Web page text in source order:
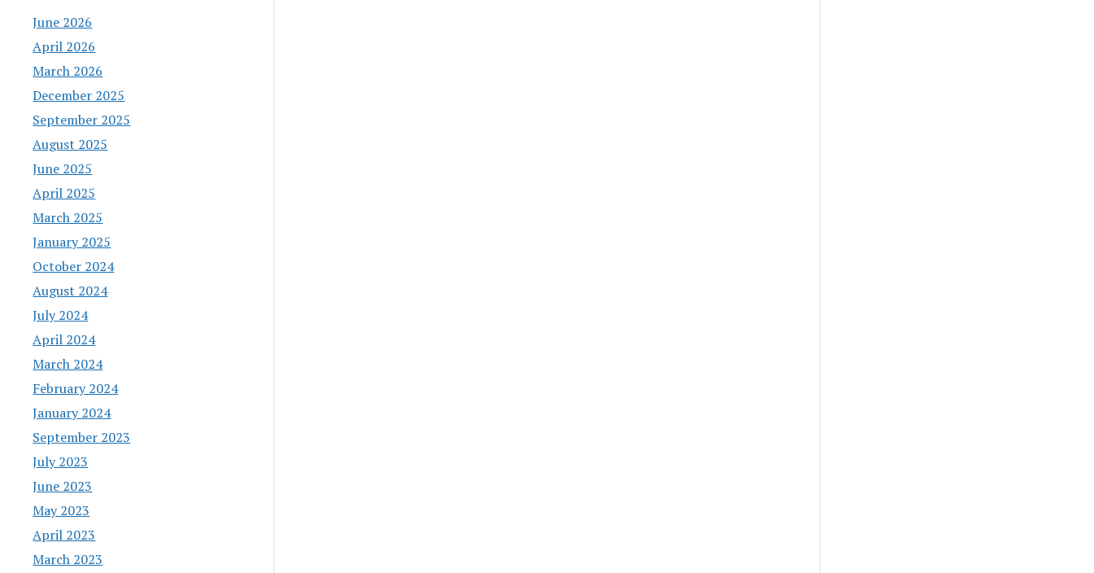
June 2026
April 2026
March 2026
December 2025
September 2025
August 2025
June 2025
April 2025
March 2025
January 2025
October 2024
August 2024
July 2024
April 2024
March 2024
February 2024
January 2024
September 2023
July 2023
June 2023
May 2023
April 2023
March 2023